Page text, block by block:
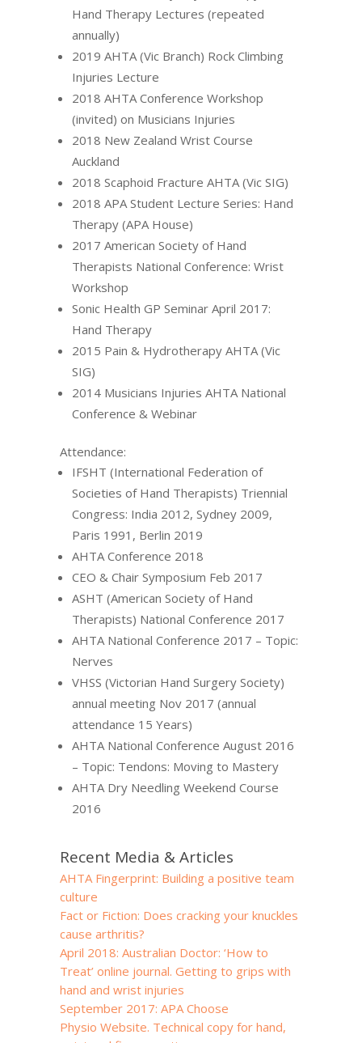
Hand Therapy Lectures (repeated
annually)
2019 AHTA (Vic Branch) Rock Climbing
Injuries Lecture
2018 AHTA Conference Workshop
(invited) on Musicians Injuries
2018 New Zealand Wrist Course
Auckland
2018 Scaphoid Fracture AHTA (Vic SIG)
2018 APA Student Lecture Series: Hand
Therapy (APA House)
2017 American Society of Hand
Therapists National Conference: Wrist
Workshop
Sonic Health GP Seminar April 2017:
Hand Therapy
2015 Pain & Hydrotherapy AHTA (Vic
SIG)
2014 Musicians Injuries AHTA National
Conference & Webinar
Attendance:
IFSHT (International Federation of
Societies of Hand Therapists) Triennial
Congress: India 2012, Sydney 2009,
Paris 1991, Berlin 2019
AHTA Conference 2018
CEO & Chair Symposium Feb 2017
ASHT (American Society of Hand
Therapists) National Conference 2017
AHTA National Conference 2017 – Topic:
Nerves
VHSS (Victorian Hand Surgery Society)
annual meeting Nov 2017 (annual
attendance 15 Years)
AHTA National Conference August 2016
– Topic: Tendons: Moving to Mastery
AHTA Dry Needling Weekend Course
2016
Recent Media & Articles
AHTA Fingerprint: Building a positive team
culture
Fact or Fiction: Does cracking your knuckles
cause arthritis?
April 2018: Australian Doctor: ‘How to
Treat’ online journal. Getting to grips with
hand and wrist injuries
September 2017: APA Choose
Physio Website. Technical copy for hand,